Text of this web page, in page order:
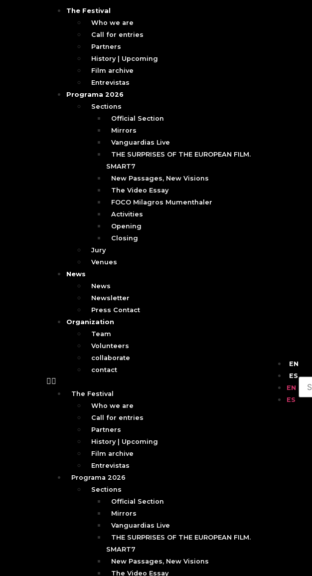
The Festival
Who we are
Call for entries
Partners
History | Upcoming
Film archive
Entrevistas
Programa 2026
Sections
Official Section
Mirrors
Vanguardias Live
THE SURPRISES OF THE EUROPEAN FILM.
SMART7
New Passages, New Visions
The Video Essay
FOCO Milagros Mumenthaler
Activities
Opening
Closing
Jury
Venues
News
News
Newsletter
Press Contact
Organization
Team
Volunteers
collaborate
contact
The Festival
Who we are
Call for entries
Partners
History | Upcoming
Film archive
Entrevistas
Programa 2026
Sections
Official Section
Mirrors
Vanguardias Live
THE SURPRISES OF THE EUROPEAN FILM.
SMART7
New Passages, New Visions
The Video Essay
EN
ES
EN
ES